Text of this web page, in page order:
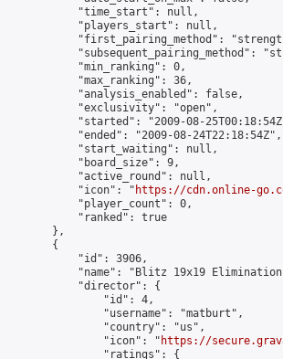
            "time_start": null,
            "players_start": null,
"first_pairing_method":
"subsequent_pairing_method":
            "min_ranking": 0,
            "max_ranking": 36,
            "analysis_enabled": false,
            "exclusivity": "open",
"started": "2009-08-
            "ended": "2009-08-24T22:18:54Z",
            "start_waiting": null,
            "board_size": 9,
            "active_round": null,
            "icon": "
https://cdn.online-
            "player_count": 0,
            "ranked": true
        },
        {
            "id": 3906,
"name": "Blitz 19x19
            "director": {
                "id": 4,
                "username": "matburt",
                "country": "us",
                "icon": "
https://
                "ratings": {